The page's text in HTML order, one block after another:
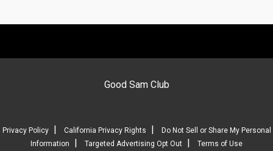
Good Sam Club
Privacy Policy| California Privacy Rights |
Do Not Sell or Share My Personal
Information
| Targeted Advertising Opt Out | Terms of Use